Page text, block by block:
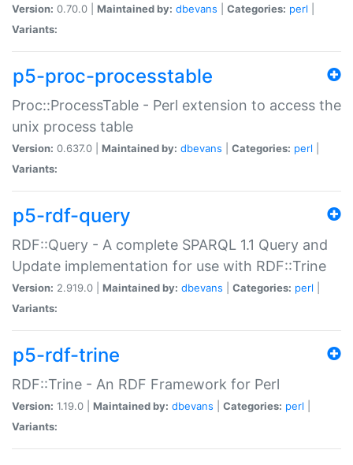
Version: 0.70.0 | Maintained by: dbevans Categories: perl
Variants:
p5-proc-processtable
Proc::ProcessTable - Perl extension to access the
unix process table
Version: 0.637.0 | Maintained by: dbevans Categories: perl
Variants:
p5-rdf-query
RDF::Query - A complete SPARQL 1.1 Query and
Update implementation for use with RDF::Trine
Version: 2.919.0 | Maintained by: dbevans Categories: perl
Variants:
p5-rdf-trine
RDF::Trine - An RDF Framework for Perl
Version: 1.19.0 | Maintained by: dbevans Categories: perl
Variants: